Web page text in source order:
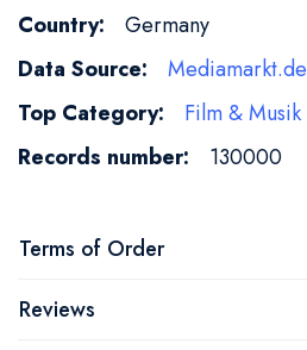
Information
Germany
Mediamarkt.de
Film & Musik
130000
Terms of Order
Reviews